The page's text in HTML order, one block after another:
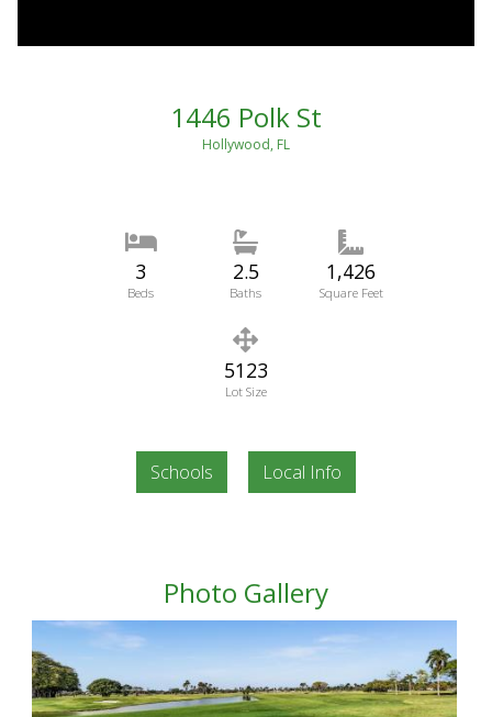
1446 Polk St
Hollywood, FL
3
Beds
2.5
Baths
1,426
Square Feet
5123
Lot Size
Schools Local Info
Photo Gallery